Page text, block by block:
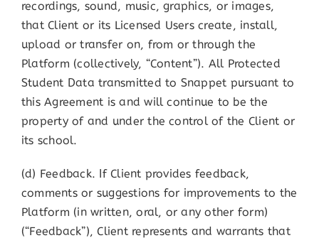
recordings, sound, music, graphics, or images,
that Client or its Licensed Users create, install,
upload or transfer on, from or through the
Platform (collectively, “Content”). All Protected
Student Data transmitted to Snappet pursuant to
this Agreement is and will continue to be the
property of and under the control of the Client or
its school.
(d) Feedback. If Client provides feedback,
comments or suggestions for improvements to the
Platform (in written, oral, or any other form)
(“Feedback”), Client represents and warrants that